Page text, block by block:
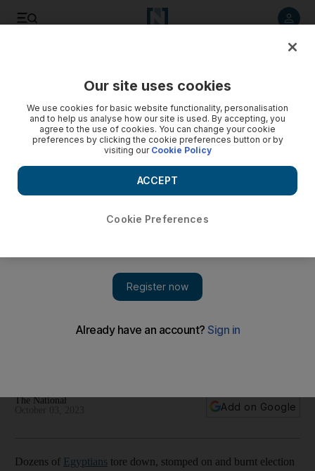
show of dissent
The National
Add on Google
Dozens of Egyptians tore down, stomped on and burnt election
Our site uses cookies
We use cookies for basic website functionality, personalisation
and to help us analyse how our site is used. By accepting, you
agree to the use of cookies. You can change your cookie
preferences by clicking the cookie preferences button or by
visiting our Cookie Policy
Cookie Preferences
ACCEPT